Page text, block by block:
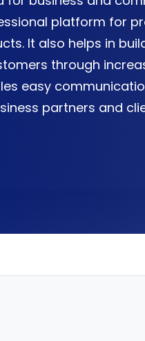
platform for
It also helps in
through
easy
partners and